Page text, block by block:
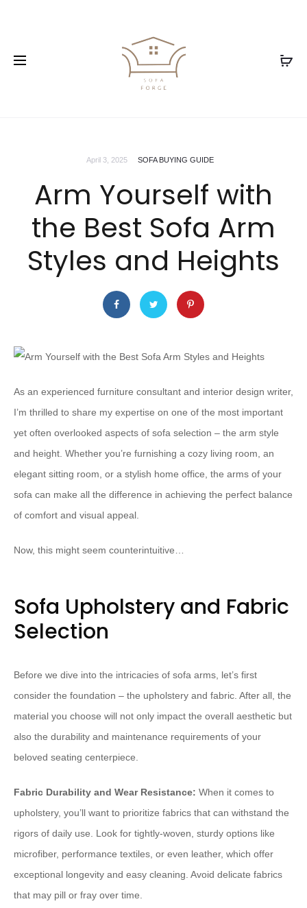
April 3, 2025 SOFA BUYING GUIDE
Arm Yourself with
the Best Sofa Arm
Styles and Heights
As an experienced furniture consultant and interior design writer,
I’m thrilled to share my expertise on one of the most important
yet often overlooked aspects of sofa selection – the arm style
and height. Whether you’re furnishing a cozy living room, an
elegant sitting room, or a stylish home office, the arms of your
sofa can make all the difference in achieving the perfect balance
of comfort and visual appeal.
Now, this might seem counterintuitive…
Sofa Upholstery and Fabric
Selection
Before we dive into the intricacies of sofa arms, let’s first
consider the foundation – the upholstery and fabric. After all, the
material you choose will not only impact the overall aesthetic but
also the durability and maintenance requirements of your
beloved seating centerpiece.
Fabric Durability and Wear Resistance: When it comes to
upholstery, you’ll want to prioritize fabrics that can withstand the
rigors of daily use. Look for tightly-woven, sturdy options like
microfiber, performance textiles, or even leather, which offer
exceptional longevity and easy cleaning. Avoid delicate fabrics
that may pill or fray over time.